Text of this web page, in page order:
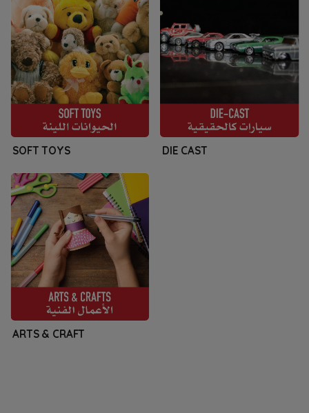
SOFT TOYS DIE CAST
ARTS & CRAFT